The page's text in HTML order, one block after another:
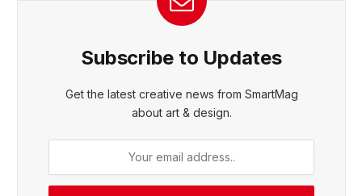
Subscribe to Updates
Get the latest creative news from SmartMag
about art & design.